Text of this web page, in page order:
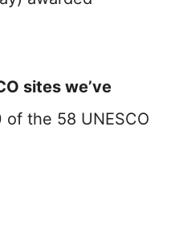
sites we’ve
of the 58 UNESCO